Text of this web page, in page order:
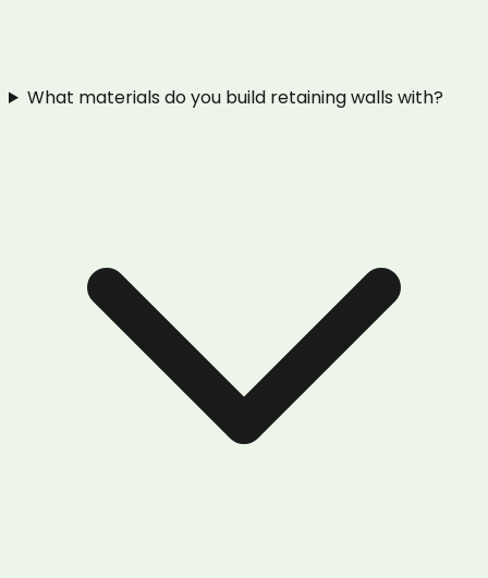
What materials do you build retaining walls with?